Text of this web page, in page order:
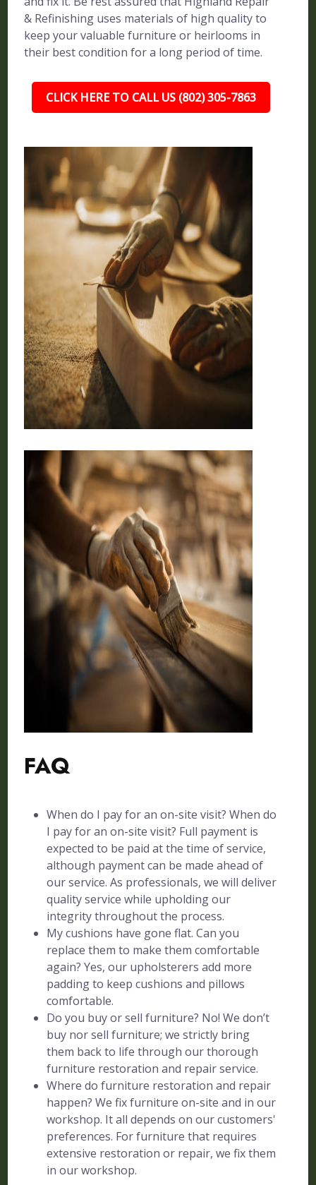
& Refinishing uses materials of high quality to
keep your valuable furniture or heirlooms in
their best condition for a long period of time.
CLICK HERE TO CALL US (802) 305-7863
FAQ
When do I pay for an on-site visit? When do
I pay for an on-site visit? Full payment is
expected to be paid at the time of service,
although payment can be made ahead of
our service. As professionals, we will deliver
quality service while upholding our
integrity throughout the process.
My cushions have gone flat. Can you
replace them to make them comfortable
again? Yes, our upholsterers add more
padding to keep cushions and pillows
comfortable.
Do you buy or sell furniture? No! We don’t
buy nor sell furniture; we strictly bring
them back to life through our thorough
furniture restoration and repair service.
Where do furniture restoration and repair
happen? We fix furniture on-site and in our
workshop. It all depends on our customers'
preferences. For furniture that requires
extensive restoration or repair, we fix them
in our workshop.